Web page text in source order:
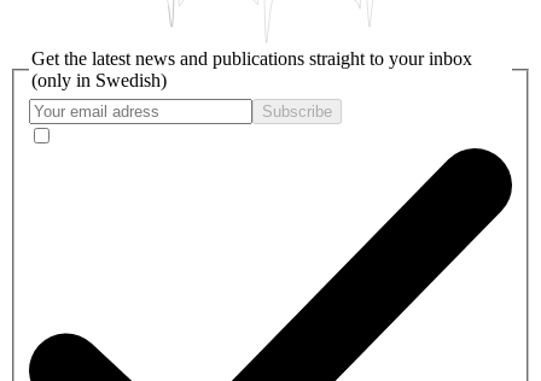
Get the latest news and publications straight to your inbox
(only in Swedish)
Subscribe